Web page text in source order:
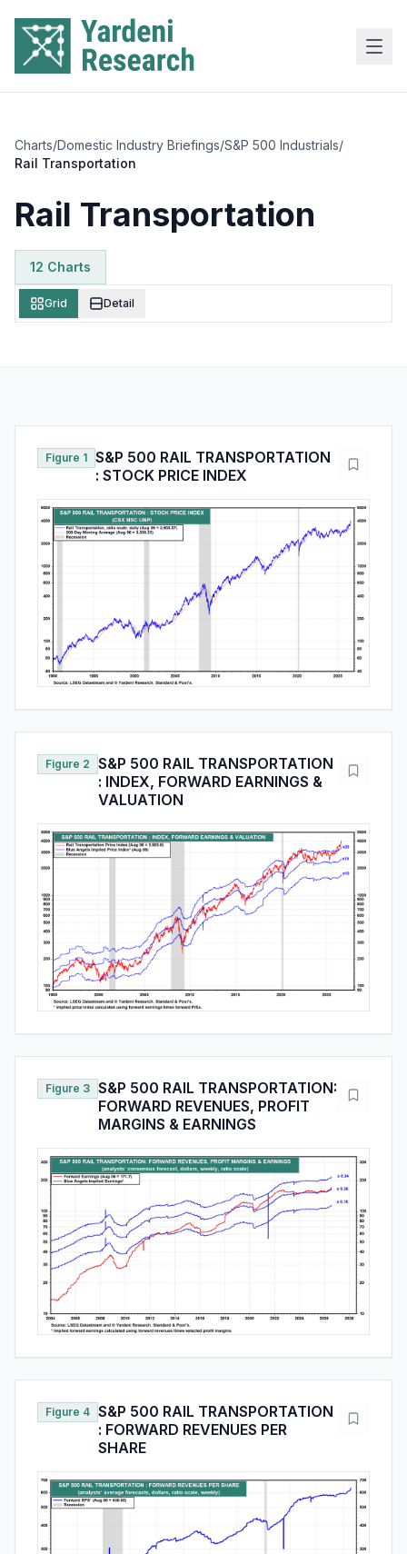
Charts/Domestic Industry Briefings/S&P 500 Industrials/
Rail Transportation
Rail Transportation
12 Charts
Grid Detail
Figure 1 S&P 500 RAIL TRANSPORTATION
: STOCK PRICE INDEX
Figure 2
S&P 500 RAIL TRANSPORTATION
: INDEX, FORWARD EARNINGS &
VALUATION
Figure 3 S&P 500 RAIL TRANSPORTATION:
FORWARD REVENUES, PROFIT
MARGINS & EARNINGS
Figure 4 S&P 500 RAIL TRANSPORTATION
: FORWARD REVENUES PER
SHARE